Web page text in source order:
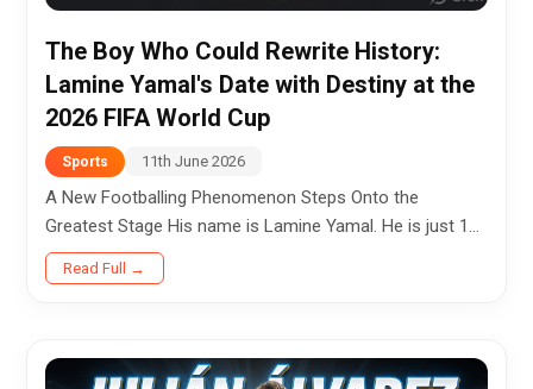
The Boy Who Could Rewrite History:
Lamine Yamal's Date with Destiny at the
2026 FIFA World Cup
Sports 11th June 2026
A New Footballing Phenomenon Steps Onto the
Greatest Stage His name is Lamine Yamal. He is just 18
years old. And yet, as the 2026 FIFA World Cup
approaches, he is preparing to...
Read Full →